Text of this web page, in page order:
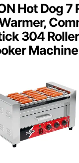
Hot Dog 7
304
Machine